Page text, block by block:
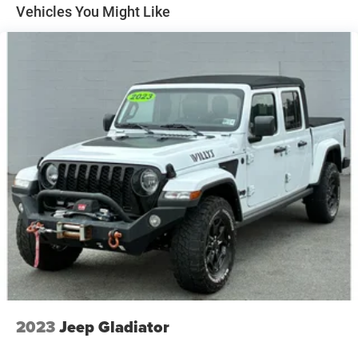
Apple CarPlay for seamless connectivity. This vehicle
keeps you comfortable with Auto Climate. This 1/2 ton
features a hands-free Bluetooth® phone system. This
vehicle is a certified CARFAX 1-owner. This vehicle offers
Android Auto for seamless smartphone integration. See
what's behind you with the back up camera on the
Chevrolet Silverado. An off-road package is installed on
this 2019 Chevrolet Silverado 1500 so you are ready for
your four-wheeling best. The Chevrolet Silverado is
equipped with the latest generation of XM/Sirius Radio.
With the keyless entry system on the Chevrolet Silverado
you can pop the trunk without dropping your bags from
the store.
Packages
All-Star Edition: Trailering Package; Heavy-Duty Rear
Locking Differential. Convenience Package: Leather
Wrapped Steering Wheel; Manual Tilt/telescoping Steering
Brake lining wear indicator
Capless Fuel Fill
Vehicles You Might Like
2023Jeep Gladiator